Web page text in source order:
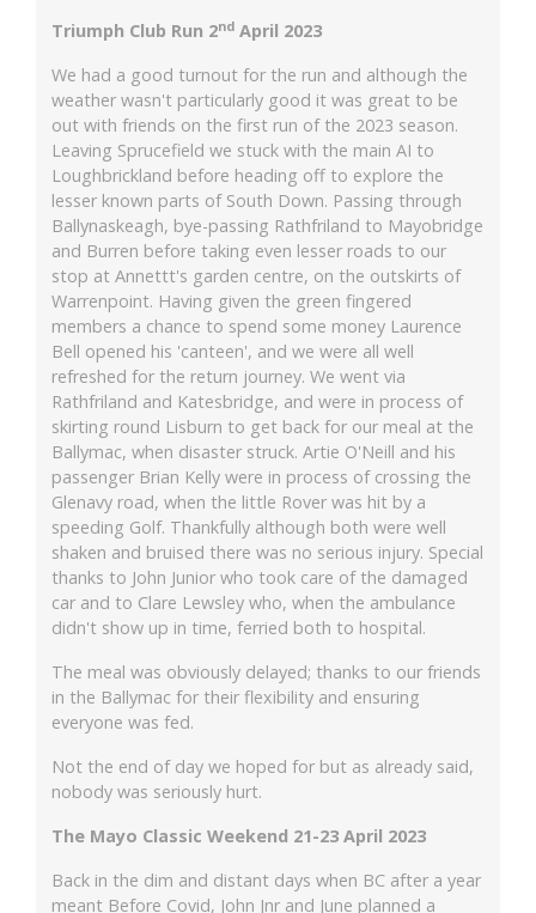
Triumph Club Run 2ndApril 2023
We had a good turnout for the run and although the
weather wasn't particularly good it was great to be
out with friends on the first run of the 2023 season.
Leaving Sprucefield we stuck with the main AI to
Loughbrickland before heading off to explore the
lesser known parts of South Down. Passing through
Ballynaskeagh, bye-passing Rathfriland to Mayobridge
and Burren before taking even lesser roads to our
stop at Annettt's garden centre, on the outskirts of
Warrenpoint. Having given the green fingered
members a chance to spend some money Laurence
Bell opened his 'canteen', and we were all well
refreshed for the return journey. We went via
Rathfriland and Katesbridge, and were in process of
skirting round Lisburn to get back for our meal at the
Ballymac, when disaster struck. Artie O'Neill and his
passenger Brian Kelly were in process of crossing the
Glenavy road, when the little Rover was hit by a
speeding Golf. Thankfully although both were well
shaken and bruised there was no serious injury. Special
thanks to John Junior who took care of the damaged
car and to Clare Lewsley who, when the ambulance
didn't show up in time, ferried both to hospital.
The meal was obviously delayed; thanks to our friends
in the Ballymac for their flexibility and ensuring
everyone was fed.
Not the end of day we hoped for but as already said,
nobody was seriously hurt.
The Mayo Classic Weekend 21-23 April 2023
Back in the dim and distant days when BC after a year
meant Before Covid, John Jnr and June planned a